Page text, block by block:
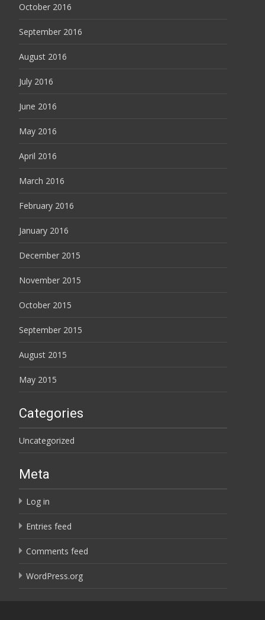
October 2016
September 2016
August 2016
July 2016
June 2016
May 2016
April 2016
March 2016
February 2016
January 2016
December 2015
November 2015
October 2015
September 2015
August 2015
May 2015
Categories
Uncategorized
Meta
Log in
Entries feed
Comments feed
WordPress.org